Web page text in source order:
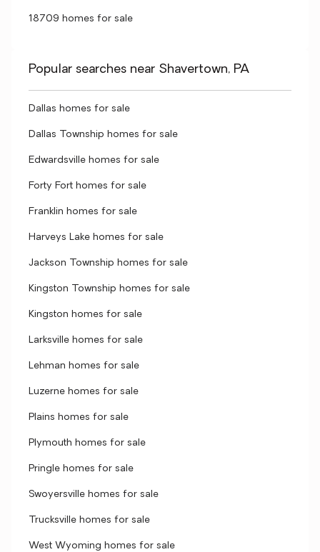
18709 homes for sale
Popular searches near Shavertown, PA
Dallas homes for sale
Dallas Township homes for sale
Edwardsville homes for sale
Forty Fort homes for sale
Franklin homes for sale
Harveys Lake homes for sale
Jackson Township homes for sale
Kingston Township homes for sale
Kingston homes for sale
Larksville homes for sale
Lehman homes for sale
Luzerne homes for sale
Plains homes for sale
Plymouth homes for sale
Pringle homes for sale
Swoyersville homes for sale
Trucksville homes for sale
West Wyoming homes for sale